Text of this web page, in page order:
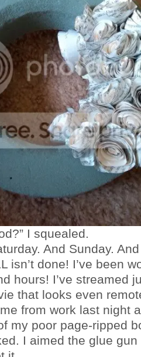
I squealed.
And Sunday.
isn’t done! I’ve been
hours! I’ve streamed
that looks even
from work last night
my poor page-ripped
I aimed the glue